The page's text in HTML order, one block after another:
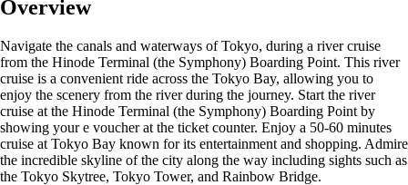
Overview
Navigate the canals and waterways of Tokyo, during a river cruise
from the Hinode Terminal (the Symphony) Boarding Point. This river
cruise is a convenient ride across the Tokyo Bay, allowing you to
enjoy the scenery from the river during the journey. Start the river
cruise at the Hinode Terminal (the Symphony) Boarding Point by
showing your e voucher at the ticket counter. Enjoy a 50-60 minutes
cruise at Tokyo Bay known for its entertainment and shopping. Admire
the incredible skyline of the city along the way including sights such as
the Tokyo Skytree, Tokyo Tower, and Rainbow Bridge.